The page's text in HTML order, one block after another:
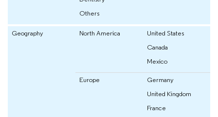
Others
Geography North America
United States
Canada
Mexico
Europe
Germany
United Kingdom
France